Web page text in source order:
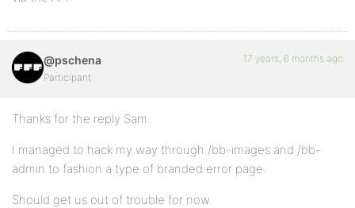
@pschena
Participant
17 years, 6 months ago
Thanks for the reply Sam.
I managed to hack my way through /bb-images and /bb-
admin to fashion a type of branded error page.
Should get us out of trouble for now.